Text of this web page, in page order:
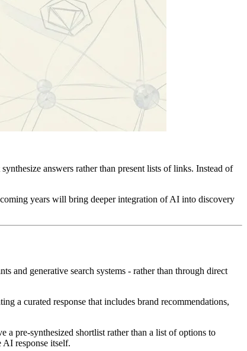
answers rather than present lists of links. Instead of
years will bring deeper integration of AI into discovery
and generative search systems - rather than through direct
a curated response that includes brand recommendations,
pre-synthesized shortlist rather than a list of options to
AI response itself.